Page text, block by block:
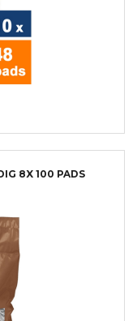
8X 100 PADS